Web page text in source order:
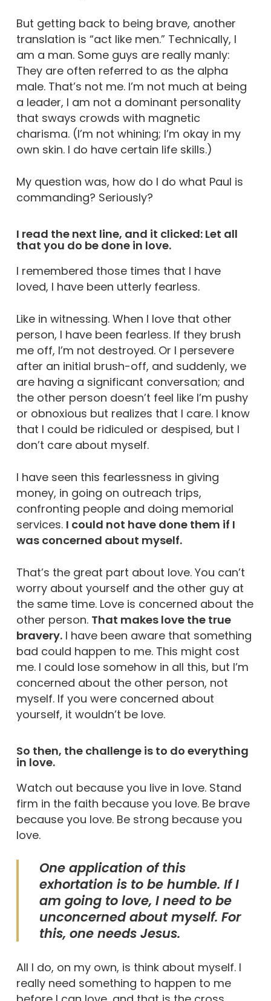
But getting back to being brave, another
translation is “act like men.” Technically, I
am a man. Some guys are really manly:
They are often referred to as the alpha
male. That’s not me. I’m not much at being
a leader, I am not a dominant personality
that sways crowds with magnetic
charisma. (I’m not whining; I’m okay in my
own skin. I do have certain life skills.)
My question was, how do I do what Paul is
commanding? Seriously?
I read the next line, and it clicked: Let all
that you do be done in love.
I remembered those times that I have
loved, I have been utterly fearless.
Like in witnessing. When I love that other
person, I have been fearless. If they brush
me off, I’m not destroyed. Or I persevere
after an initial brush-off, and suddenly, we
are having a significant conversation; and
the other person doesn’t feel like I’m pushy
or obnoxious but realizes that I care. I know
that I could be ridiculed or despised, but I
don’t care about myself.
I have seen this fearlessness in giving
money, in going on outreach trips,
confronting people and doing memorial
services. I could not have done them if I
was concerned about myself.
That’s the great part about love. You can’t
worry about yourself and the other guy at
the same time. Love is concerned about the
other person. That makes love the true
bravery.I have been aware that something
bad could happen to me. This might cost
me. I could lose somehow in all this, but I’m
concerned about the other person, not
myself. If you were concerned about
yourself, it wouldn’t be love.
So then, the challenge is to do everything
in love.
Watch out because you live in love. Stand
firm in the faith because you love. Be brave
because you love. Be strong because you
love.
One application of this
exhortation is to be humble. If I
am going to love, I need to be
unconcerned about myself. For
this, one needs Jesus.
All I do, on my own, is think about myself. I
really need something to happen to me